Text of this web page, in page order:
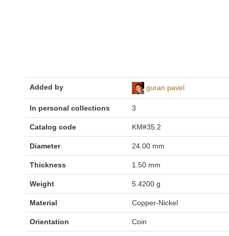
Added by guran pavel
In personal collections 3
Catalog code KM#35.2
Diameter 24.00 mm
Thickness 1.50 mm
Weight 5.4200 g
Material Copper-Nickel
Orientation Coin